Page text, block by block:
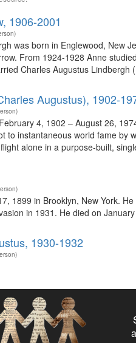
1906-2001
was born in Englewood, New
From 1924-1928 Anne
Charles Augustus
Augustus), 1902-
4, 1902 – August 26,
to instantaneous world fame by
alone in a purpose-built,
1899 in Brooklyn, New York.
in 1931. He died on
1930-1932